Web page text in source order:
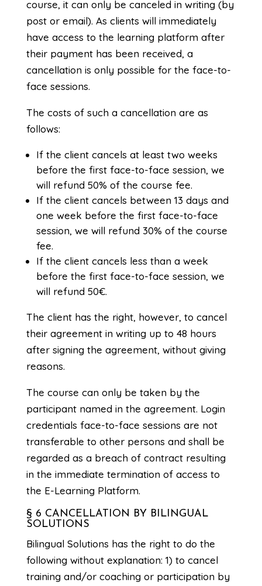
course, it can only be canceled in writing (by
post or email). As clients will immediately
have access to the learning platform after
their payment has been received, a
cancellation is only possible for the face-to-
face sessions.
The costs of such a cancellation are as
follows:
If the client cancels at least two weeks
before the first face-to-face session, we
will refund 50% of the course fee.
If the client cancels between 13 days and
one week before the first face-to-face
session, we will refund 30% of the course
fee.
If the client cancels less than a week
before the first face-to-face session, we
will refund 50€.
The client has the right, however, to cancel
their agreement in writing up to 48 hours
after signing the agreement, without giving
reasons.
The course can only be taken by the
participant named in the agreement. Login
credentials face-to-face sessions are not
transferable to other persons and shall be
regarded as a breach of contract resulting
in the immediate termination of access to
the E-Learning Platform.
§ 6 CANCELLATION BY BILINGUAL
SOLUTIONS
Bilingual Solutions has the right to do the
following without explanation: 1) to cancel
training and/or coaching or participation by